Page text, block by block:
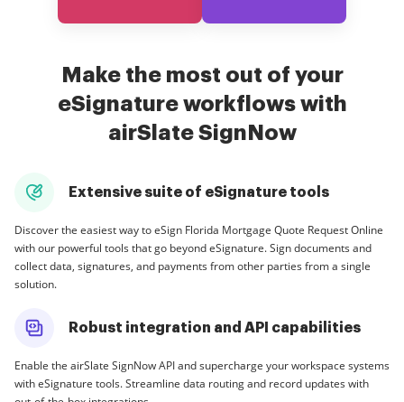
Make the most out of your
eSignature workflows with
airSlate SignNow
Extensive suite of eSignature tools
Discover the easiest way to eSign Florida Mortgage Quote Request Online
with our powerful tools that go beyond eSignature. Sign documents and
collect data, signatures, and payments from other parties from a single
solution.
Robust integration and API capabilities
Enable the airSlate SignNow API and supercharge your workspace systems
with eSignature tools. Streamline data routing and record updates with